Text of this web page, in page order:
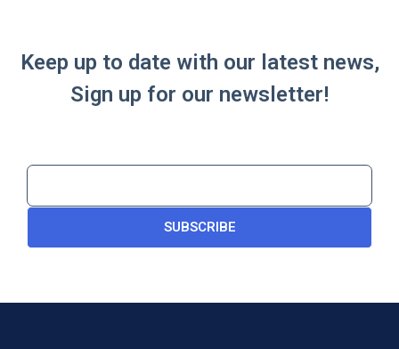
Keep up to date with our latest news,
Sign up for our newsletter!
SUBSCRIBE